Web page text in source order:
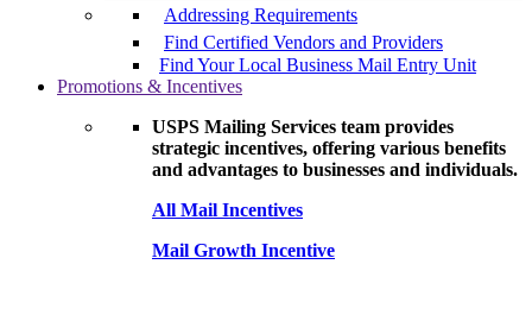
Addressing Requirements
Find Certified Vendors and Providers
Find Your Local Business Mail Entry Unit
Promotions & Incentives
USPS Mailing Services team provides
strategic incentives, offering various benefits
and advantages to businesses and individuals.
All Mail Incentives
Mail Growth Incentive